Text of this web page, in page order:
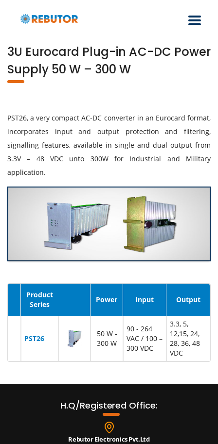
3U Eurocard Plug-in AC-DC Power
Supply 50 W – 300 W
PST26, a very compact AC-DC converter in an Eurocard format,
incorporates input and output protection and filtering,
signalling features, available in single and dual output from
3.3V – 48 VDC unto 300W for Industrial and Military
application.
Product
Series
Power Input Output
PST26
50 W -
300 W
90 - 264
VAC / 100 –
300 VDC
3.3, 5,
12,15, 24,
28, 36, 48
VDC
H.Q/Registered Office:
Rebutor Electronics Pvt.Ltd